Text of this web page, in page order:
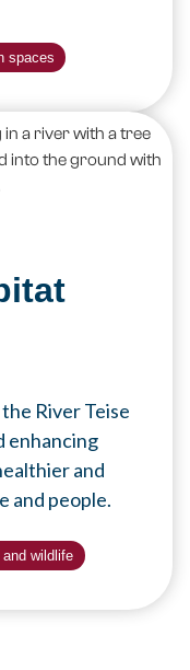
spaces
River Teise
enhancing
and
and people.
wildlife